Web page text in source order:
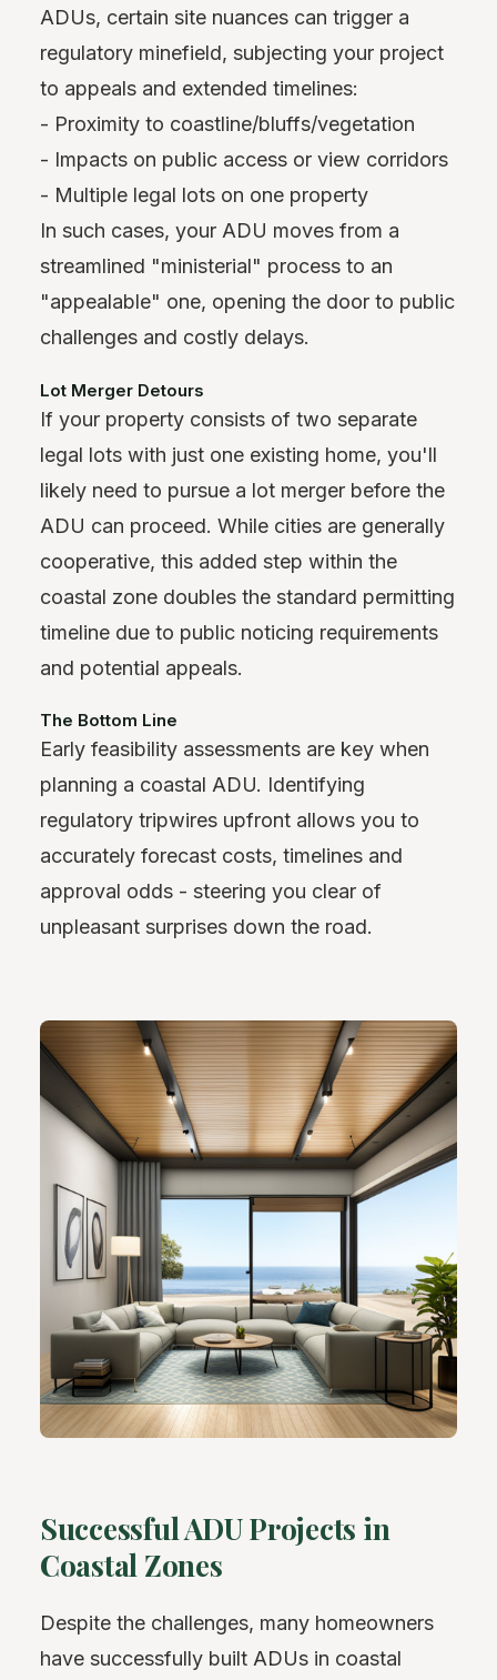
ADUs, certain site nuances can trigger a
regulatory minefield, subjecting your project
to appeals and extended timelines:
- Proximity to coastline/bluffs/vegetation
- Impacts on public access or view corridors
- Multiple legal lots on one property
In such cases, your ADU moves from a
streamlined "ministerial" process to an
"appealable" one, opening the door to public
challenges and costly delays.
Lot Merger Detours
If your property consists of two separate
legal lots with just one existing home, you'll
likely need to pursue a lot merger before the
ADU can proceed. While cities are generally
cooperative, this added step within the
coastal zone doubles the standard permitting
timeline due to public noticing requirements
and potential appeals.
The Bottom Line
Early feasibility assessments are key when
planning a coastal ADU. Identifying
regulatory tripwires upfront allows you to
accurately forecast costs, timelines and
approval odds - steering you clear of
unpleasant surprises down the road.
Successful ADU Projects in
Coastal Zones
Despite the challenges, many homeowners
have successfully built ADUs in coastal